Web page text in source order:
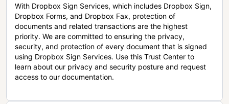
With Dropbox Sign Services, which includes Dropbox Sign,
Dropbox Forms, and Dropbox Fax, protection of
documents and related transactions are the highest
priority. We are committed to ensuring the privacy,
security, and protection of every document that is signed
using Dropbox Sign Services. Use this Trust Center to
learn about our privacy and security posture and request
access to our documentation.